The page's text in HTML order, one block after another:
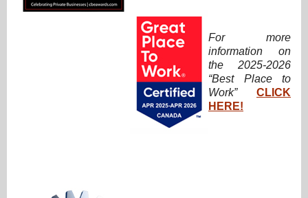
For more
information on
the 2025-2026
“Best Place to
Work” CLICK
HERE!